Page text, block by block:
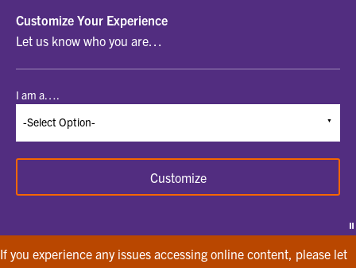
SELECT
A
TYPE
TO
BEGIN
Customize Your Experience
Let us know who you are…
I am a….
Customize
If you experience any issues accessing online content, please let